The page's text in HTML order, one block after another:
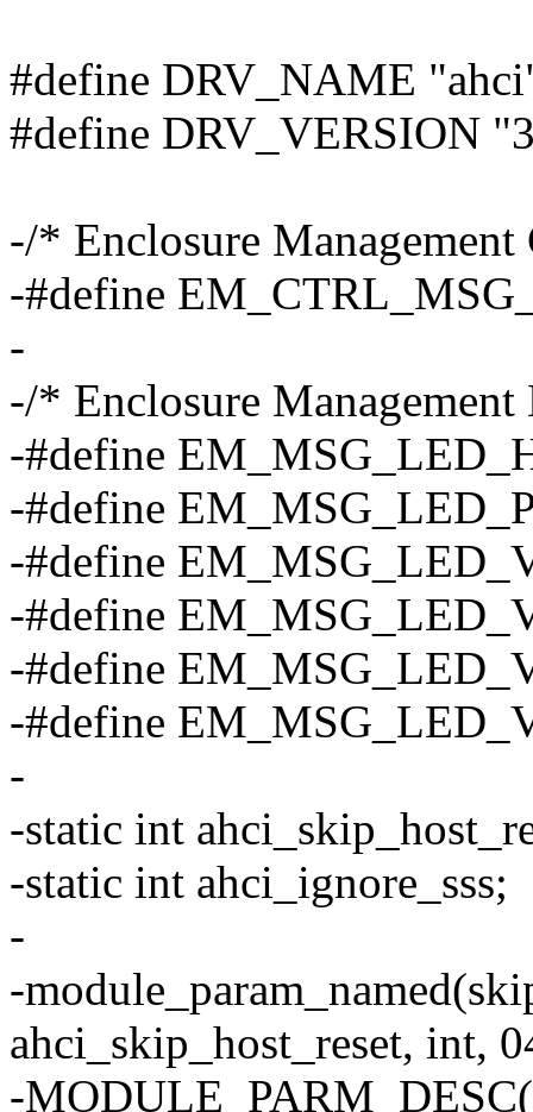
#define DRV_NAME
#define DRV_VERSION
-/* Enclosure
-#define
-
-/* Enclosure
-#define
-#define
-#define
-#define
-#define
-#define
-
-static int
-static int ahci_ignore_sss;
-
-
ahci_skip_host_reset, int,
-